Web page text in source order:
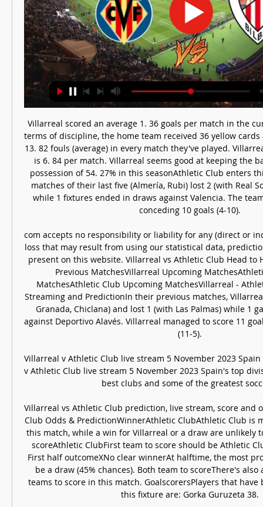
Villarreal scored an average 1. 36 goals per match in the
terms of discipline, the home team received 36 yellow
13. 82 fouls (average) in every match they've played.
is 6. 84 per match. Villarreal seems good at keeping the
possession of 54. 27% in this seasonAthletic Club enters
matches of their last five (Almería, Rubi) lost 2 (with Real
while 1 fixtures ended in draws against Valencia. The
conceding 10 goals (4-10).
com accepts no responsibility or liability for any (direct or
loss that may result from using our statistical data,
present on this website. Villarreal vs Athletic Club Head to
Previous MatchesVillarreal Upcoming
MatchesAthletic Club Upcoming MatchesVillarreal -
Streaming and PredictionIn their previous matches,
Granada, Chiclana) and lost 1 (with Las Palmas) while 1
against Deportivo Alavés. Villarreal managed to score 11
(11-5).
Villarreal v Athletic Club live stream 5 November 2023
v Athletic Club live stream 5 November 2023 Spain's top
best clubs and some of the greatest
Villarreal vs Athletic Club prediction, live stream, score and
Club Odds & PredictionWinnerAthletic ClubAthletic Club is
this match, while a win for Villarreal or a draw are unlikely
scoreAthletic ClubFirst team to score should be Athletic
First half outcomeXNo clear winnerAt halftime, the most
be a draw (45% chances). Both team to scoreThere's
teams to score in this match. GoalscorersPlayers that have
this fixture are: Gorka Guruzeta 38.